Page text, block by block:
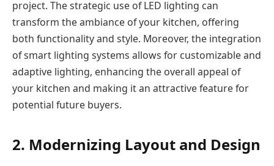
project. The strategic use of LED lighting can
transform the ambiance of your kitchen, offering
both functionality and style. Moreover, the integration
of smart lighting systems allows for customizable and
adaptive lighting, enhancing the overall appeal of
your kitchen and making it an attractive feature for
potential future buyers.
2. Modernizing Layout and Design